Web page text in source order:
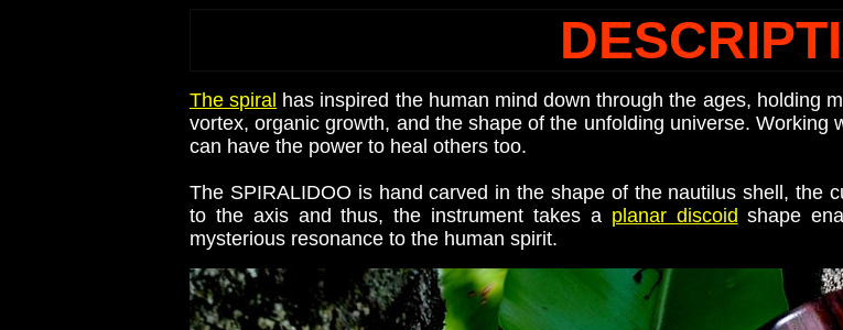
The spiral has inspired the human mind down through the ages, holding
vortex, organic growth, and the shape of the unfolding universe. Working
can have the power to heal others too.
The SPIRALIDOO is hand carved in the shape of the nautilus shell, the
to the axis and thus, the instrument takes a planar discoid shape
mysterious resonance to the human spirit.